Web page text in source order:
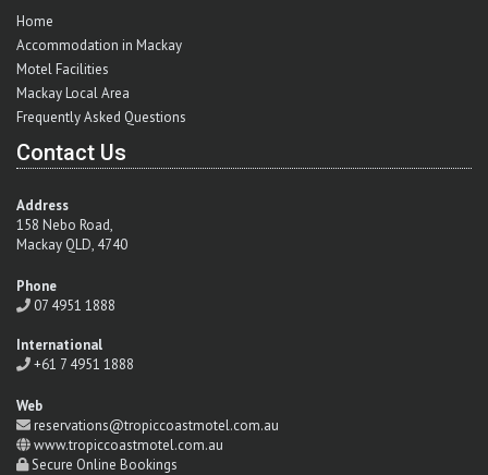
Home
Accommodation in Mackay
Motel Facilities
Mackay Local Area
Frequently Asked Questions
Contact Us
Address
158 Nebo Road,
Mackay QLD, 4740
Phone
07 4951 1888
International
+61 7 4951 1888
Web
reservations@tropiccoastmotel.com.au
www.tropiccoastmotel.com.au
Secure Online Bookings